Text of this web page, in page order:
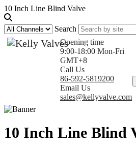
10 Inch Line Blind Valve
Search
Opening time
9:00-18:00 Mon-Fri
GMT+8
Call Us
86-592-5819200
Email Us
sales@kellyvalve.com
10 Inch Line Blind